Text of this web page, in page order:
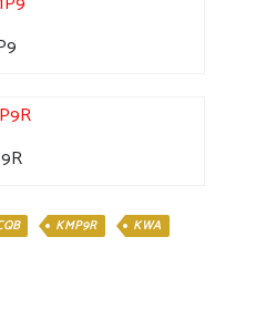
KMP9R
KWA